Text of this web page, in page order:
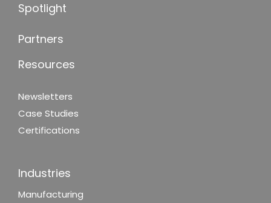
Spotlight
Partners
Resources
Newsletters
Case Studies
Certifications
Industries
Manufacturing